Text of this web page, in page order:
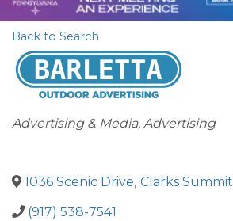
Back to Search
Categories
Advertising & Media Advertising
1036 Scenic Drive, Clarks Summit
(917) 538-7541